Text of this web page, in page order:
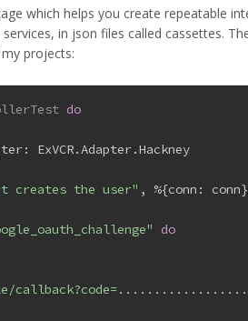
which helps you create repeatable
in json files called cassettes.
projects:
do
ExVCR.Adapter.Hackney
creates the user" , %{conn:
do